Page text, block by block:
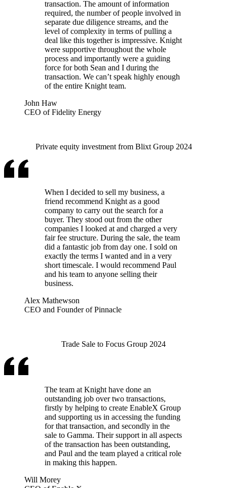
transaction. The amount of information
required, the number of people involved in
separate due diligence streams, and the
level of complexity in terms of pulling a
deal like this together is impressive. Knight
were supportive throughout the whole
process and importantly were a guiding
force for both Sean and I during the
transaction. We can’t speak highly enough
of the entire Knight team.
John Haw
CEO of Fidelity Energy
Private equity investment from Blixt Group 2024
When I decided to sell my business, a
friend recommend Knight as a good
company to carry out the search for a
buyer. They stood out from the other
companies I looked at and charged a very
fair fee structure. During the sale, the team
did a fantastic job from day one. I sold on
exactly the terms I wanted and in a very
short timescale. I would recommend Paul
and his team to anyone selling their
business.
Alex Mathewson
CEO and Founder of Pinnacle
Trade Sale to Focus Group 2024
The team at Knight have done an
outstanding job over two transactions,
firstly by helping to create EnableX Group
and supporting us in accessing the funding
for that transaction, and secondly in the
sale to Gamma. Their support in all aspects
of the transaction has been outstanding,
and Paul and the team played a critical role
in making this happen.
Will Morey